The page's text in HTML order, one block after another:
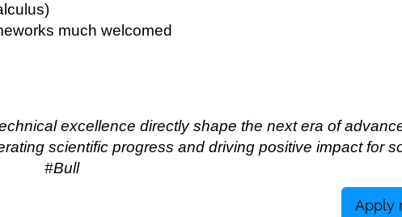
much welcomed
excellence directly shape the next era of
scientific progress and driving positive impact for
#Bull
Apply